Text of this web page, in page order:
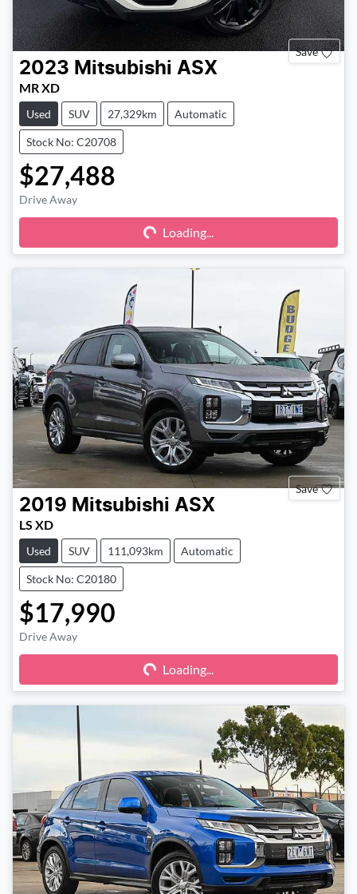
Save
2023 Mitsubishi ASX
MR XD
Used SUV 27,329km Automatic
Stock No: C20708
$27,488
Drive Away
Loading... Loading...
Save
2019 Mitsubishi ASX
LS XD
Used SUV 111,093km Automatic
Stock No: C20180
$17,990
Drive Away
Loading... Loading...